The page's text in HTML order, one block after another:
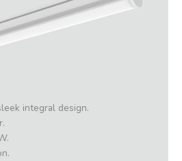
integral design.